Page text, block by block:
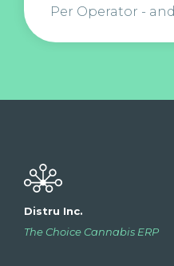
Per Operator -
Distru Inc.
The Choice Cannabis ERP